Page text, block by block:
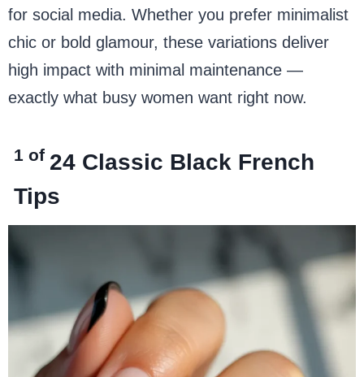
for social media. Whether you prefer minimalist
chic or bold glamour, these variations deliver
high impact with minimal maintenance —
exactly what busy women want right now.
1 of 24 Classic Black French
Tips